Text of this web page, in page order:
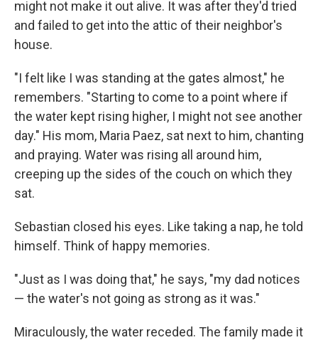
might not make it out alive. It was after they'd tried
and failed to get into the attic of their neighbor's
house.
"I felt like I was standing at the gates almost," he
remembers. "Starting to come to a point where if
the water kept rising higher, I might not see another
day." His mom, Maria Paez, sat next to him, chanting
and praying. Water was rising all around him,
creeping up the sides of the couch on which they
sat.
Sebastian closed his eyes. Like taking a nap, he told
himself. Think of happy memories.
"Just as I was doing that," he says, "my dad notices
— the water's not going as strong as it was."
Miraculously, the water receded. The family made it